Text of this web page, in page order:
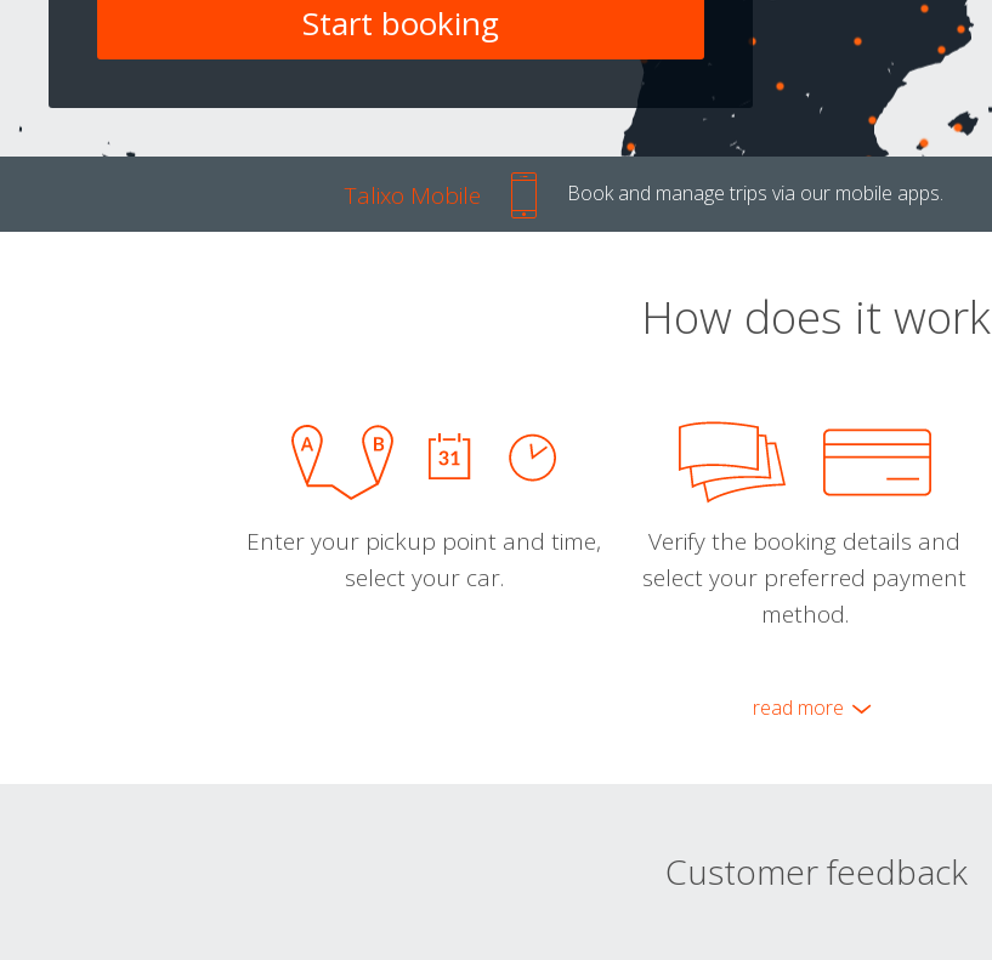
Talixo Mobile Book and manage trips via our mobile apps.
How does it work
Enter your pickup point and time,
select your car.
Verify the booking details and
select your preferred payment
method.
read more
Customer feedback